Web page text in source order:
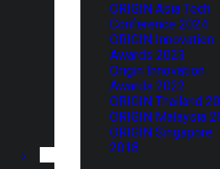
ORIGIN Asia Tech
Conference 2024
ORIGIN Innovation
Awards 2023
Origin Innovation
Awards 2022
ORIGIN Thailand
ORIGIN Malaysia
ORIGIN Singapore
2018